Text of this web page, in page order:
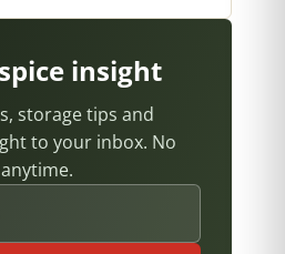
insight
storage tips and
to your inbox. No